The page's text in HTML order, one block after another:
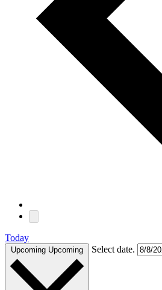
Today
Upcoming Upcoming Select date.